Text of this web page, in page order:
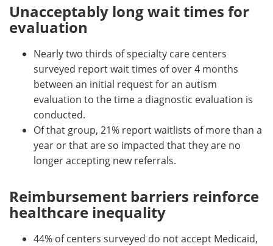
Unacceptably long wait times for
evaluation
Nearly two thirds of specialty care centers
surveyed report wait times of over 4 months
between an initial request for an autism
evaluation to the time a diagnostic evaluation is
conducted.
Of that group, 21% report waitlists of more than a
year or that are so impacted that they are no
longer accepting new referrals.
Reimbursement barriers reinforce
healthcare inequality
44% of centers surveyed do not accept Medicaid,